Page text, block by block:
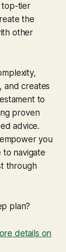
top-tier
the
other
and creates
to
proven
advice.
you
navigate
through
plan?
details on